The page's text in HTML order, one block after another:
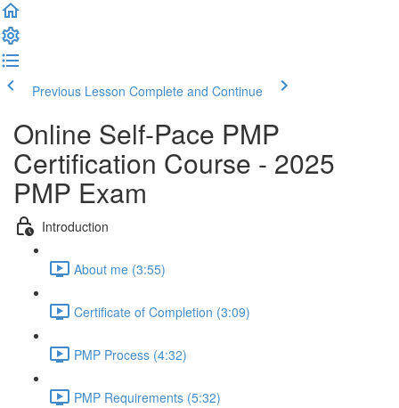
Previous Lesson Complete and Continue
Online Self-Pace PMP
Certification Course - 2025
PMP Exam
Introduction
About me (3:55)
Certificate of Completion (3:09)
PMP Process (4:32)
PMP Requirements (5:32)